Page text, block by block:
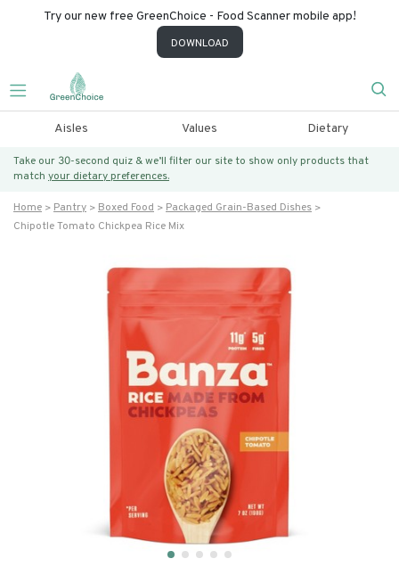
Try our new free GreenChoice - Food Scanner mobile app!
DOWNLOAD
Aisles Values Dietary
Take our 30-second quiz & we’ll filter our site to show only products that
match your dietary preferences.
Home Pantry Boxed Food
Packaged Grain-Based Dishes
Chipotle Tomato Chickpea Rice Mix